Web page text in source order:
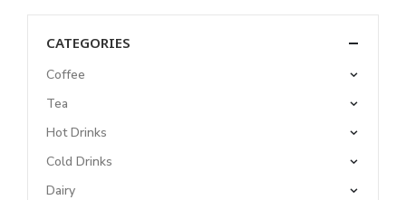
CATEGORIES
Coffee
Tea
Hot Drinks
Cold Drinks
Dairy